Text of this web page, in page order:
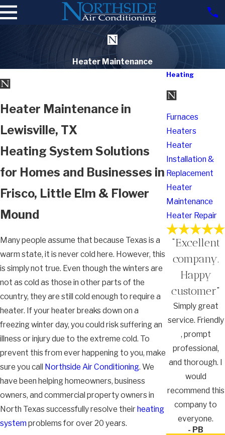
Heater Maintenance
Heater Maintenance in
Lewisville, TX
Heating System Solutions
for Homes and Businesses in
Frisco, Little Elm & Flower
Mound
Many people assume that because Texas is a
warm state, it is never cold here. However, this
is simply not true. Even though the winters are
not as cold as those in other parts of the
country, they are still cold enough to require a
heater. If your heater breaks down on a
freezing winter day, you could risk suffering an
illness or injury due to the extreme cold. To
prevent this from ever happening to you, make
sure you call Northside Air Conditioning. We
have been helping homeowners, business
owners, and commercial property owners in
North Texas successfully resolve theirheating
system problems for over 20 years.
Heating
Furnaces
Heaters
Heater
Installation &
Replacement
Heater
Maintenance
Heater Repair
“Excellent
company.
Happy
customer”
Simply great
service. Friendly
, prompt
professional,
and thorough. I
would
recommend this
company to
everyone.
- PB